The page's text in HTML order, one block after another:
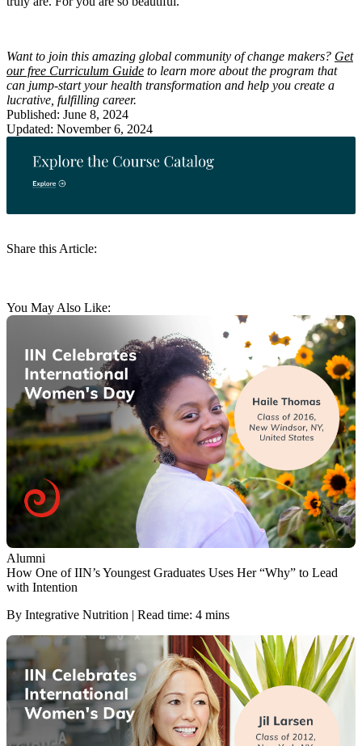
Share this Article:
Want to join this amazing global community of change makers? Get
our free Curriculum Guide to learn more about the program that
can jump-start your health transformation and help you create a
lucrative, fulfilling career.
Published: June 8, 2024
Updated: November 6, 2024
You May Also Like:
Alumni
How One of IIN’s Youngest Graduates Uses Her “Why” to Lead
with Intention
By Integrative Nutrition | Read time: 4 mins